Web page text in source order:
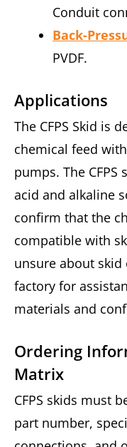
Conduit
Back-
PVDF.
Applications
The CFPS Skid is
chemical feed
pumps. The
acid and alkaline
confirm that the
compatible with
unsure about
factory for
materials and
Ordering
Matrix
CFPS skids must
part number,